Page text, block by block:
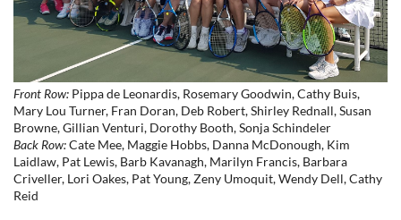
Front Row: Pippa de Leonardis, Rosemary Goodwin, Cathy Buis,
Mary Lou Turner, Fran Doran, Deb Robert, Shirley Rednall, Susan
Browne, Gillian Venturi, Dorothy Booth, Sonja Schindeler
Back Row:Cate Mee, Maggie Hobbs, Danna McDonough, Kim
Laidlaw, Pat Lewis, Barb Kavanagh, Marilyn Francis, Barbara
Criveller, Lori Oakes, Pat Young, Zeny Umoquit, Wendy Dell, Cathy
Reid